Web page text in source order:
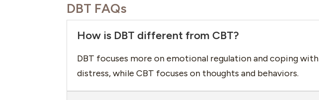
DBT FAQs
How is DBT different from CBT?
DBT focuses more on emotional regulation and coping with
distress, while CBT focuses on thoughts and behaviors.